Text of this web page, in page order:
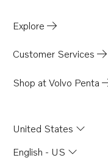
Explore
Customer Services
Shop at Volvo Penta
United States
English - US